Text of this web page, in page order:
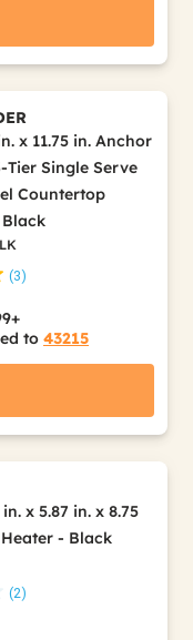
x 11.75 in. Anchor
Tier Single Serve
Countertop
(3)
to 43215
in. x 5.87 in. x 8.75
- Black
(2)